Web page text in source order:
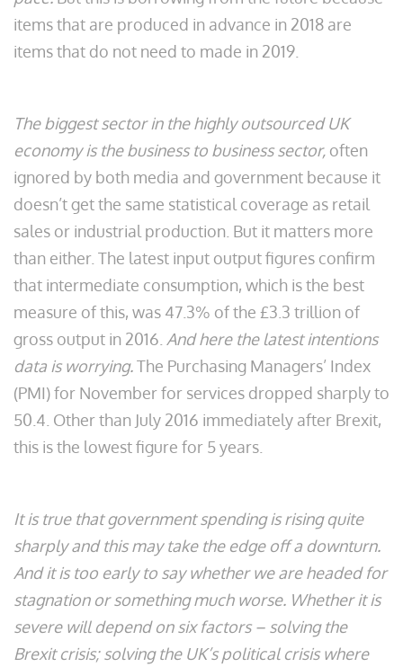
items that are produced in advance in 2018 are
items that do not need to made in 2019.
The biggest sector in the highly outsourced UK
economy is the business to business sector, often
ignored by both media and government because it
doesn’t get the same statistical coverage as retail
sales or industrial production. But it matters more
than either. The latest input output figures confirm
that intermediate consumption, which is the best
measure of this, was 47.3% of the £3.3 trillion of
gross output in 2016. And here the latest intentions
data is worrying.The Purchasing Managers’ Index
(PMI) for November for services dropped sharply to
50.4. Other than July 2016 immediately after Brexit,
this is the lowest figure for 5 years.
It is true that government spending is rising quite
sharply and this may take the edge off a downturn.
And it is too early to say whether we are headed for
stagnation or something much worse. Whether it is
severe will depend on six factors – solving the
Brexit crisis; solving the UK’s political crisis where